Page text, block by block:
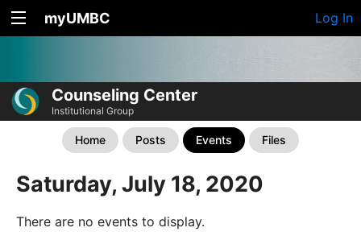
myUMBC Log In
Counseling Center
Institutional Group
Home Posts Events Files
Saturday, July 18, 2020
There are no events to display.